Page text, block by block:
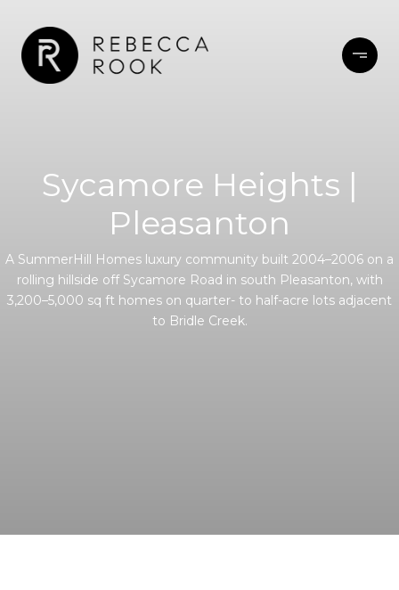
Sycamore Heights |
Pleasanton
A SummerHill Homes luxury community built 2004–2006 on a
rolling hillside off Sycamore Road in south Pleasanton, with
3,200–5,000 sq ft homes on quarter- to half-acre lots adjacent
to Bridle Creek.